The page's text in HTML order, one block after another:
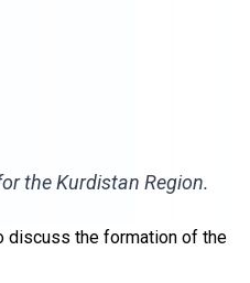
the Kurdistan Region.
discuss the formation of the